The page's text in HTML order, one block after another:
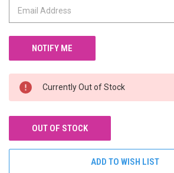
Currently Out of Stock
OUT OF STOCK
ADD TO WISH LIST